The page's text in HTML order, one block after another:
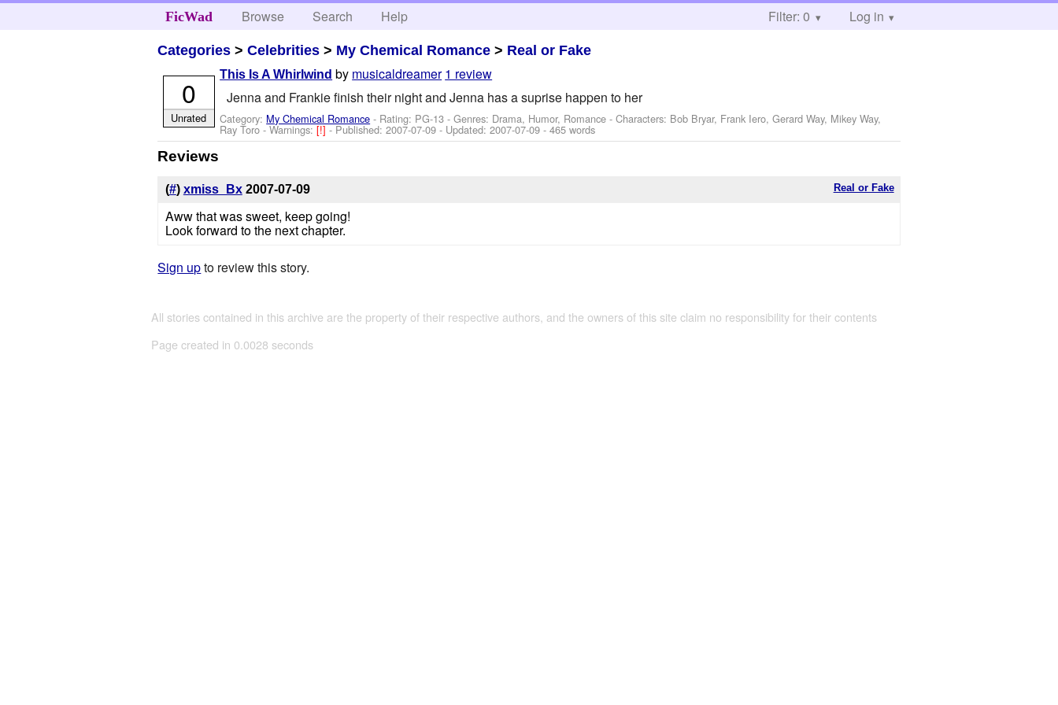
FicWad Browse Search Help Filter: 0 Log in
Categories >Celebrities > My Chemical Romance > Real or Fake
This Is A Whirlwind by musicaldreamer 1 review
Jenna and Frankie finish their night and Jenna has a suprise happen to her
Category: My Chemical Romance - Rating: PG-13 - Genres: Drama, Humor, Romance -Characters: Bob Bryar, Frank Iero, Gerard Way, Mikey Way,
Ray Toro -Warnings:[!]- Published:2007-07-09 - Updated:2007-07-09 - 465 words
0
Unrated
Reviews
Real or Fake
(#) xmiss_Bx 2007-07-09
Aww that was sweet, keep going!
Look forward to the next chapter.
Sign upto review this story.
All stories contained in this archive are the property of their respective authors, and the owners of this site claim no responsibility for their contents
Page created in 0.0028 seconds